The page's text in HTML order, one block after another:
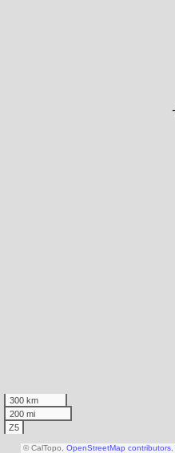
300 km
200 mi
Z5
© CalTopo, OpenStreetMap contributors